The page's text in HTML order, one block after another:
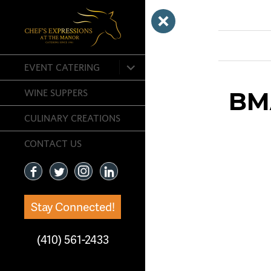
EVENT CATERING
expand
child
menu
WINE SUPPERS
CULINARY CREATIONS
CONTACT US
Stay Connected!
(410) 561-2433